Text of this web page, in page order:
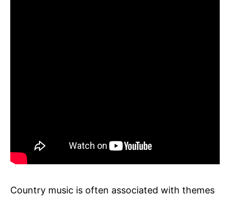
Country music is often associated with themes